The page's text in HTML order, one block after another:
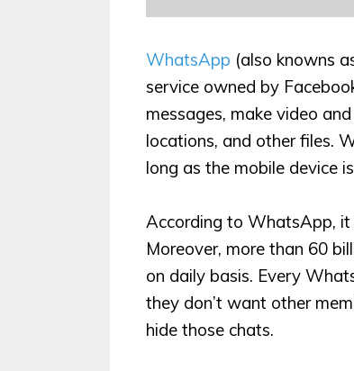
WhatsApp (also knowns
service owned by
messages, make video
locations, and other files.
long as the mobile device
According to WhatsApp, it
Moreover, more than 60
on daily basis. Every
they don’t want other
hide those chats.